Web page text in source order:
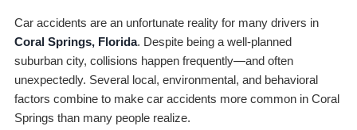
Car accidents are an unfortunate reality for many drivers in
Coral Springs, Florida. Despite being a well-planned
suburban city, collisions happen frequently—and often
unexpectedly. Several local, environmental, and behavioral
factors combine to make car accidents more common in Coral
Springs than many people realize.